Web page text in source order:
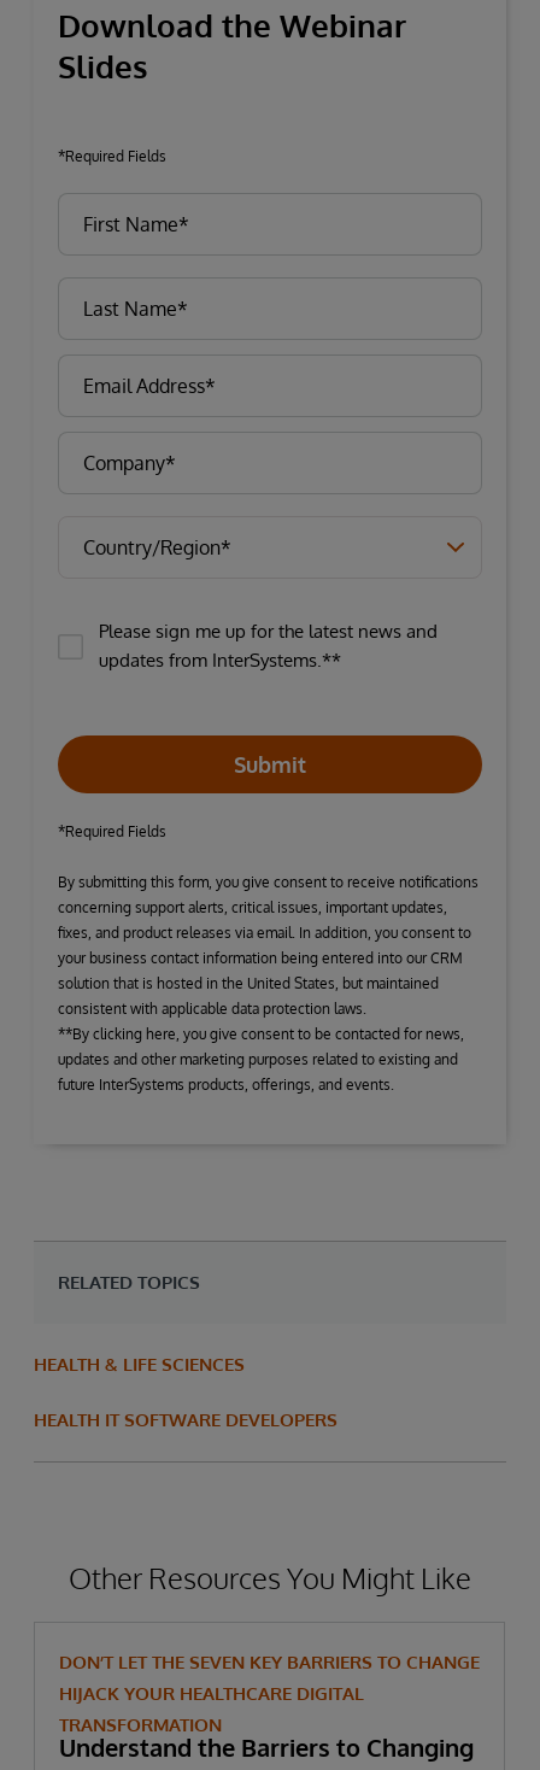
Download the Webinar
Slides
*Required Fields
Please sign me up for the latest news and
updates from InterSystems.**
Submit
*Required Fields
By submitting this form, you give consent to receive notifications
concerning support alerts, critical issues, important updates,
fixes, and product releases via email. In addition, you consent to
your business contact information being entered into our CRM
solution that is hosted in the United States, but maintained
consistent with applicable data protection laws.
**By clicking here, you give consent to be contacted for news,
updates and other marketing purposes related to existing and
future InterSystems products, offerings, and events.
RELATED TOPICS
HEALTH & LIFE SCIENCES
HEALTH IT SOFTWARE DEVELOPERS
Other Resources You Might Like
DON’T LET THE SEVEN KEY BARRIERS TO CHANGE
HIJACK YOUR HEALTHCARE DIGITAL
TRANSFORMATION
Understand the Barriers to Changing